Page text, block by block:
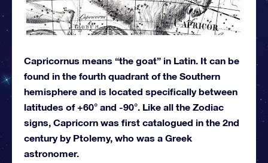
Capricornus means “the goat” in Latin. It can be
found in the fourth quadrant of the Southern
hemisphere and is located specifically between
latitudes of +60° and -90°. Like all the Zodiac
signs, Capricorn was first catalogued in the 2nd
century by Ptolemy, who was a Greek
astronomer.